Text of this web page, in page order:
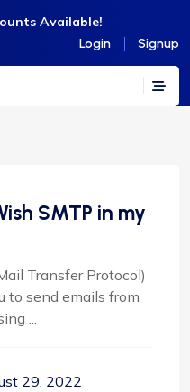
Available!
Login Signup
SMTP in my
Transfer Protocol)
to send emails from
...
29, 2022